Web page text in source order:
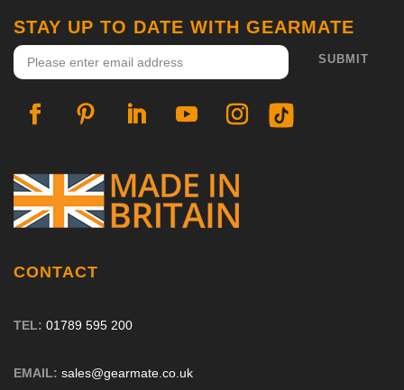
STAY UP TO DATE WITH GEARMATE
CONTACT
TEL: 01789 595 200
EMAIL: sales@gearmate.co.uk